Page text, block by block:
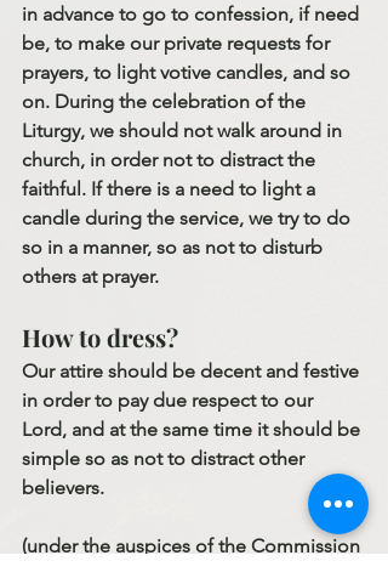
in advance to go to confession, if need
be, to make our private requests for
prayers, to light votive candles, and so
on. During the celebration of the
Liturgy, we should not walk around in
church, in order not to distract the
faithful. If there is a need to light a
candle during the service, we try to do
so in a manner, so as not to disturb
others at prayer.
How to dress?
Our attire should be decent and festive
in order to pay due respect to our
Lord, and at the same time it should be
simple so as not to distract other
believers.
(under the auspices of the Commission